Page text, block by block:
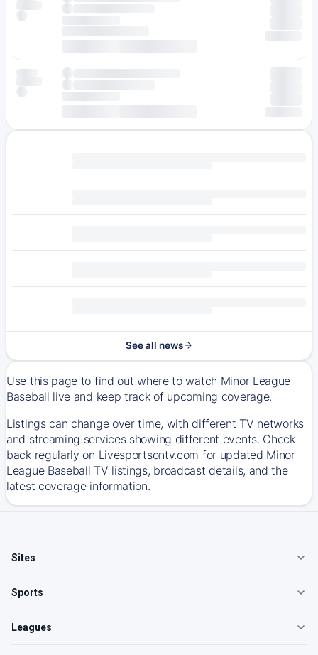
See all news
Use this page to find out where to watch Minor League
Baseball live and keep track of upcoming coverage.
Listings can change over time, with different TV networks
and streaming services showing different events. Check
back regularly on Livesportsontv.com for updated Minor
League Baseball TV listings, broadcast details, and the
latest coverage information.
Sites
Sports
Leagues